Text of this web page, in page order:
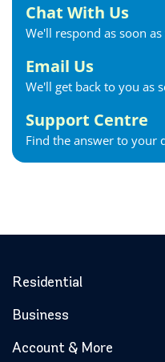
Chat With Us
We'll respond as soon as
Email Us
We'll get back to you as
Support Centre
Find the answer to your
Residential
Business
Account & More